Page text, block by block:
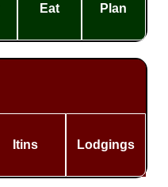
Eat Plan
Itins Lodgings